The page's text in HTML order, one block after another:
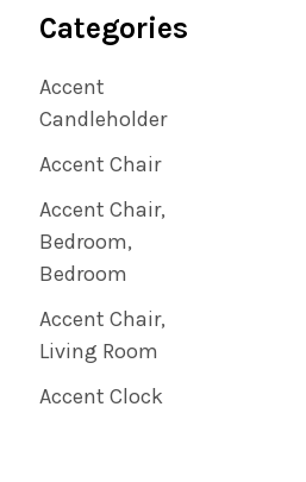
Categories
Accent
Candleholder
Accent Chair
Accent Chair,
Bedroom,
Bedroom
Accent Chair,
Living Room
Accent Clock